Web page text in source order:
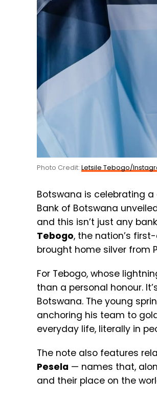
Photo Credit: Letsile Tebogo/
Botswana is celebrating a
Bank of Botswana
and this isn’t just any
Tebogo, the nation’s
brought home silver from
For Tebogo, whose
than a personal honour.
Botswana. The young
anchoring his team to
everyday life, literally in
The note also features
Pesela — names that,
and their place on the